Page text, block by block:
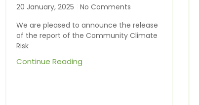
20 January, 2025
No Comments
We are pleased to announce the release
of the report of the Community Climate
Risk
Continue Reading